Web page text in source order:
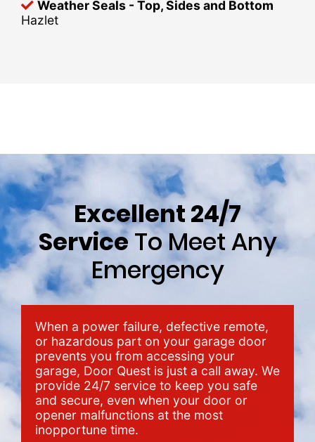
Weather Seals - Top, Sides and Bottom
Hazlet
Excellent 24/7
ServiceTo Meet Any
Emergency
When a power failure, defective remote,
or hazardous part on your garage door
prevents you from accessing your
garage, Door Quest is just a call away. We
provide 24/7 service to keep you safe
and secure, even when your door or
opener malfunctions at the most
inopportune time.